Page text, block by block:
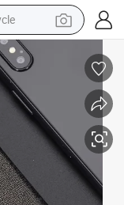
bag
Wallet
Holder Magnetic